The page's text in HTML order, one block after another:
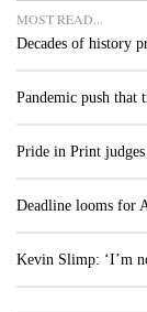
MOST READ...
Decades of history
Pandemic push that
Pride in Print
Deadline looms for
Kevin Slimp: ‘I’m